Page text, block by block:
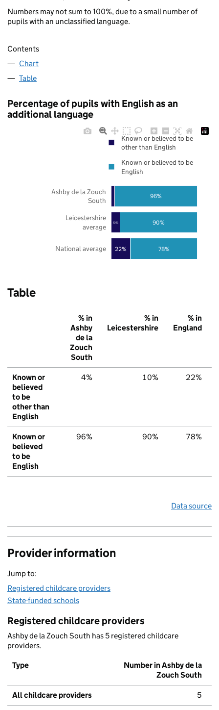
Numbers may not sum to 100%, due to a small number of
pupils with an unclassified language.
Contents
Chart
Table
Percentage of pupils with English as an
additional language
22%
10%
78%
90%
96%
National average
Leicestershire
average
Ashby de la Zouch
South
Known or believed to be
other than English
Known or believed to be
English
Table
% in
Ashby
de la
Zouch
South
% in
Leicestershire
% in
England
Known or
believed
to be
other than
English
4% 10% 22%
Known or
believed
to be
English
96% 90% 78%
Data source
Provider information
Jump to:
Registered childcare providers
State-funded schools
Registered childcare providers
Ashby de la Zouch South has 5 registered childcare
providers.
Type
Number in Ashby de la
Zouch South
All childcare providers 5